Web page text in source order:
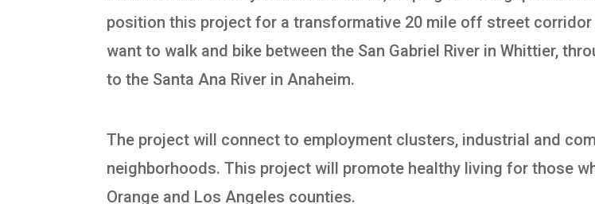
position this project for a transformative 20 mile off street
want to walk and bike between the San Gabriel River in Whittier,
to the Santa Ana River in Anaheim.
The project will connect to employment clusters, industrial and
neighborhoods. This project will promote healthy living for those
Orange and Los Angeles counties.